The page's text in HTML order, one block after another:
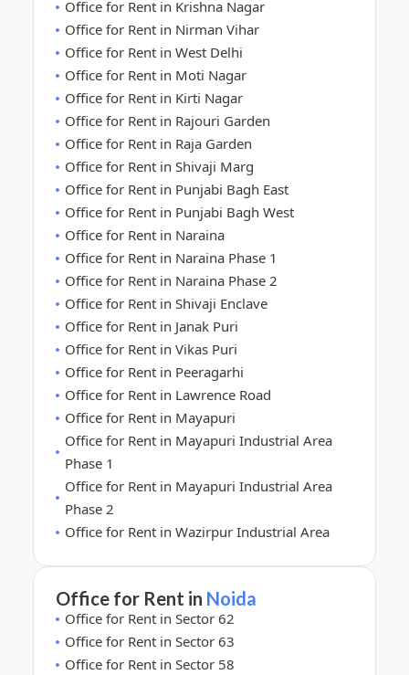
Office for Rent in Krishna Nagar
Office for Rent in Nirman Vihar
Office for Rent in West Delhi
Office for Rent in Moti Nagar
Office for Rent in Kirti Nagar
Office for Rent in Rajouri Garden
Office for Rent in Raja Garden
Office for Rent in Shivaji Marg
Office for Rent in Punjabi Bagh East
Office for Rent in Punjabi Bagh West
Office for Rent in Naraina
Office for Rent in Naraina Phase 1
Office for Rent in Naraina Phase 2
Office for Rent in Shivaji Enclave
Office for Rent in Janak Puri
Office for Rent in Vikas Puri
Office for Rent in Peeragarhi
Office for Rent in Lawrence Road
Office for Rent in Mayapuri
Office for Rent in Mayapuri Industrial Area
Phase 1
Office for Rent in Mayapuri Industrial Area
Phase 2
Office for Rent in Wazirpur Industrial Area
Office for Rent in Noida
Office for Rent in Sector 62
Office for Rent in Sector 63
Office for Rent in Sector 58